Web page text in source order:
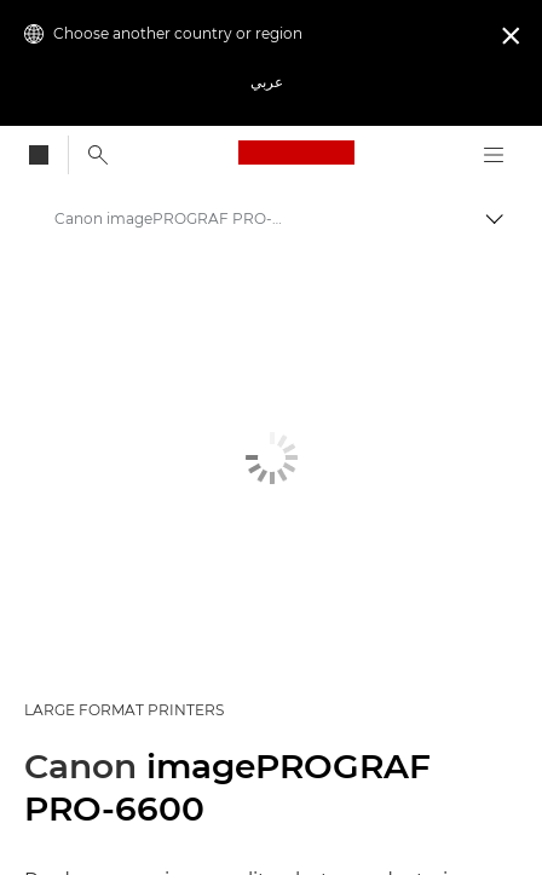
Choose another country or region
عربي

Canon Logo, back
Canon imagePROGRAF PRO-6600: Precision Large Format Printing
LARGE FORMAT PRINTERS
Canon imagePROGRAF
PRO-6600